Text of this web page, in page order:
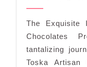
The Exquisite
Chocolates
tantalizing
Toska Artisan